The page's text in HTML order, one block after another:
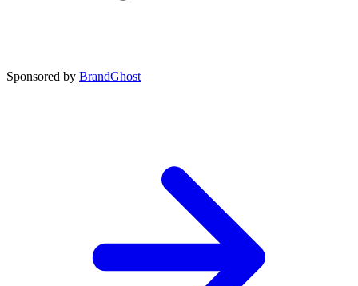
Sponsored by BrandGhost